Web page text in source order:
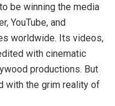
be winning the media
YouTube, and
worldwide. Its videos,
with cinematic
productions. But
with the grim reality of